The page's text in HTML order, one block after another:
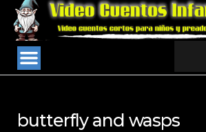
butterfly and wasps